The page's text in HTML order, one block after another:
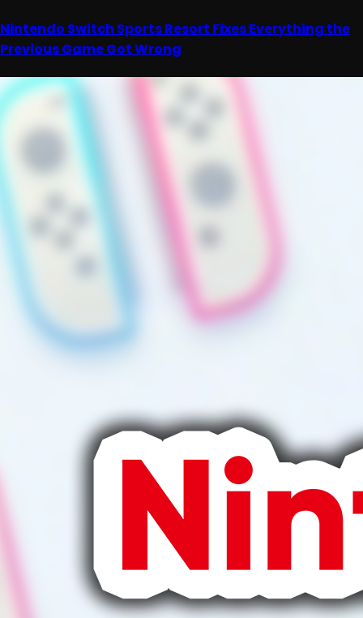
Nintendo Switch Sports Resort Fixes Everything the
Previous Game Got Wrong